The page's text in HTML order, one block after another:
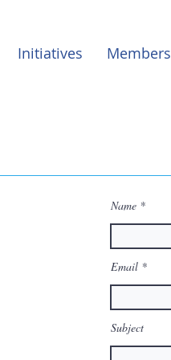
Initiatives Members
Name
Email
Subject